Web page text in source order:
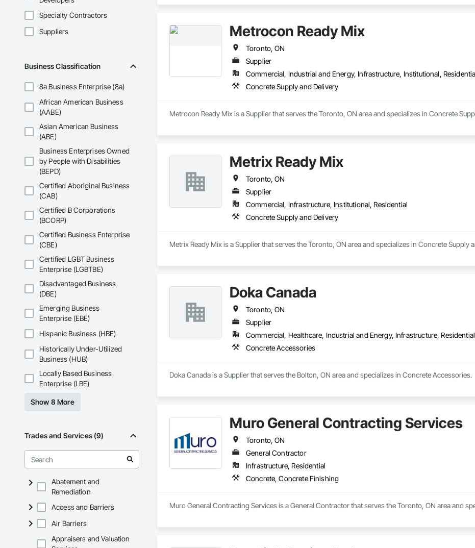
Specialty Contractors
Suppliers
Business Classification
8a Business Enterprise (8a)
African American Business
(AABE)
Asian American Business
(ABE)
Business Enterprises Owned
by People with Disabilities
(BEPD)
Certified Aboriginal Business
(CAB)
Certified B Corporations
(BCORP)
Certified Business Enterprise
(CBE)
Certified LGBT Business
Enterprise (LGBTBE)
Disadvantaged Business
(DBE)
Emerging Business
Enterprise (EBE)
Hispanic Business (HBE)
Historically Under-Utilized
Business (HUB)
Locally Based Business
Enterprise (LBE)
Show 8 More
Trades and Services (9)
Abatement and
Remediation
Access and Barriers
Air Barriers
Appraisers and Valuation
Metrocon Ready Mix
Toronto, ON
Supplier
Commercial, Industrial and Energy, Infrastructure, Institutional,
Concrete Supply and Delivery
Metrocon Ready Mix is a Supplier that serves the Toronto, ON area and specializes in Concrete
Metrix Ready Mix
Toronto, ON
Supplier
Commercial, Infrastructure, Institutional, Residential
Concrete Supply and Delivery
Metrix Ready Mix is a Supplier that serves the Toronto, ON area and specializes in Concrete Supply
Doka Canada
Toronto, ON
Supplier
Commercial, Healthcare, Industrial and Energy, Infrastructure, Residential
Concrete Accessories
Doka Canada is a Supplier that serves the Bolton, ON area and specializes in Concrete Accessories.
Muro General Contracting Services
Toronto, ON
General Contractor
Infrastructure, Residential
Concrete, Concrete Finishing
Muro General Contracting Services is a General Contractor that serves the Toronto, ON area and